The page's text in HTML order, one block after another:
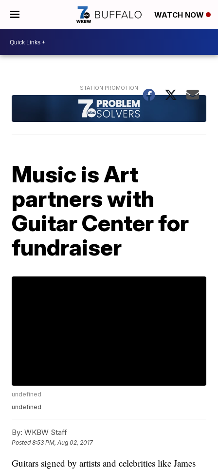
WATCH NOW
Music is Art
partners with
Guitar Center for
fundraiser
undefined
undefined
By: WKBW Staff
Posted8:53 PM, Aug 02, 2017
Guitars signed by artists and celebrities like James